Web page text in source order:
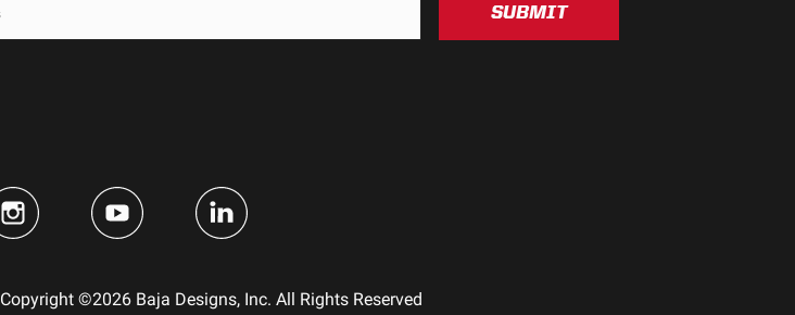
SUBMIT
Copyright ©2026 Baja Designs, Inc. All Rights Reserved